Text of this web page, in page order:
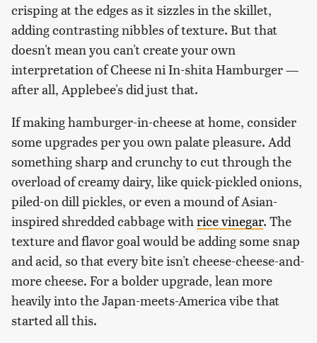
crisping at the edges as it sizzles in the skillet,
adding contrasting nibbles of texture. But that
doesn't mean you can't create your own
interpretation of Cheese ni In-shita Hamburger —
after all, Applebee's did just that.
If making hamburger-in-cheese at home, consider
some upgrades per you own palate pleasure. Add
something sharp and crunchy to cut through the
overload of creamy dairy, like quick-pickled onions,
piled-on dill pickles, or even a mound of Asian-
inspired shredded cabbage withrice vinegar. The
texture and flavor goal would be adding some snap
and acid, so that every bite isn't cheese-cheese-and-
more cheese. For a bolder upgrade, lean more
heavily into the Japan-meets-America vibe that
started all this.